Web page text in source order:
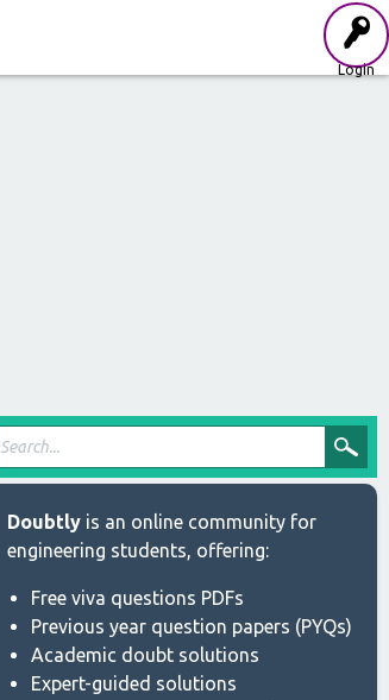
Login
Doubtly is an online community for
engineering students, offering:
Free viva questions PDFs
Previous year question papers (PYQs)
Academic doubt solutions
Expert-guided solutions